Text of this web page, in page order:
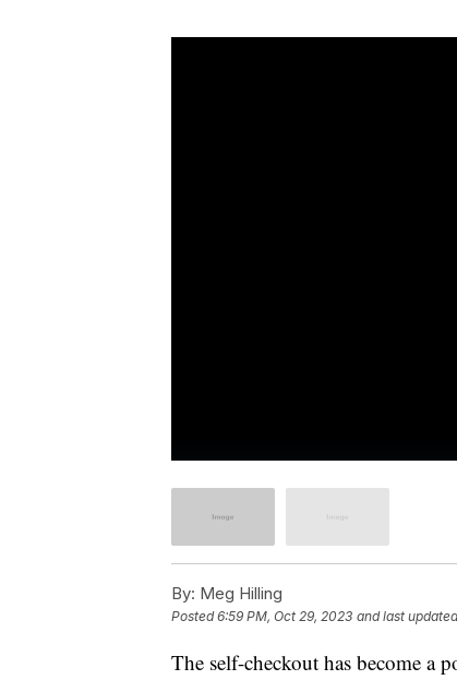
By: Meg Hilling
Posted6:59 PM, Oct 29, 2023 and last updated
The self-checkout has become a